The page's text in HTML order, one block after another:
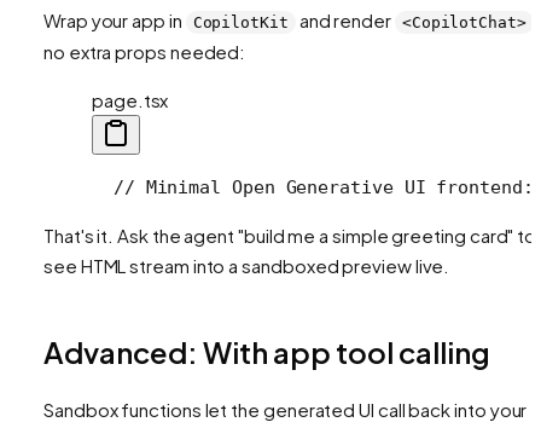
Wrap your app in CopilotKit and render <CopilotChat>
no extra props needed:
page.tsx
// Minimal Open Generative UI
That's it. Ask the agent "build me a simple greeting card" to
see HTML stream into a sandboxed preview live.
Advanced: With app tool calling
Sandbox functions let the generated UI call back into your